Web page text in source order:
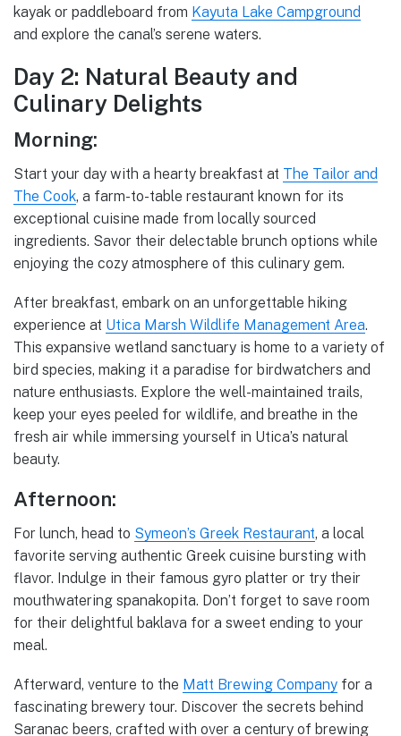
kayak or paddleboard from Kayuta Lake Campground
and explore the canal’s serene waters.
Day 2: Natural Beauty and
Culinary Delights
Morning:
Start your day with a hearty breakfast at The Tailor and
The Cook, a farm-to-table restaurant known for its
exceptional cuisine made from locally sourced
ingredients. Savor their delectable brunch options while
enjoying the cozy atmosphere of this culinary gem.
After breakfast, embark on an unforgettable hiking
experience at Utica Marsh Wildlife Management Area.
This expansive wetland sanctuary is home to a variety of
bird species, making it a paradise for birdwatchers and
nature enthusiasts. Explore the well-maintained trails,
keep your eyes peeled for wildlife, and breathe in the
fresh air while immersing yourself in Utica’s natural
beauty.
Afternoon:
For lunch, head to Symeon’s Greek Restaurant, a local
favorite serving authentic Greek cuisine bursting with
flavor. Indulge in their famous gyro platter or try their
mouthwatering spanakopita. Don’t forget to save room
for their delightful baklava for a sweet ending to your
meal.
Afterward, venture to the Matt Brewing Company for a
fascinating brewery tour. Discover the secrets behind
Saranac beers, crafted with over a century of brewing